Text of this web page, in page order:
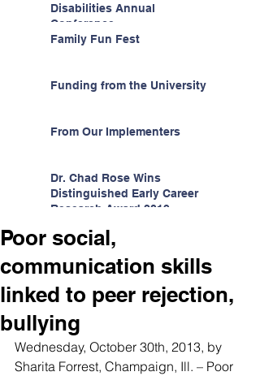
Disabilities Annual
Conference
Family Fun Fest
Funding from the University
From Our Implementers
Dr. Chad Rose Wins
Distinguished Early Career
Research Award 2019
Poor social,
communication skills
linked to peer rejection,
bullying
Wednesday, October 30th, 2013, by
Sharita Forrest, Champaign, Ill. – Poor